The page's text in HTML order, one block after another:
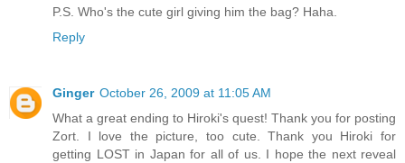
P.S. Who's the cute girl giving him the bag? Haha.
Reply
Ginger October 26, 2009 at 11:05 AM
What a great ending to Hiroki's quest! Thank you for posting
Zort. I love the picture, too cute. Thank you Hiroki for
getting LOST in Japan for all of us. I hope the next reveal